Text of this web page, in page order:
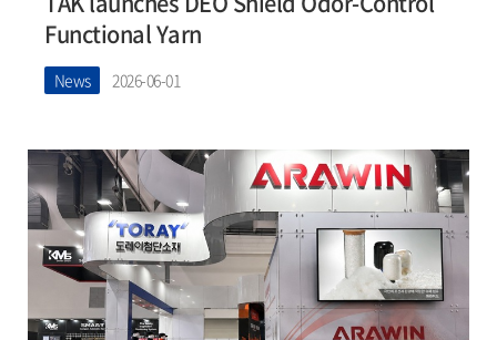
Functional Yarn
News 2026-06-01